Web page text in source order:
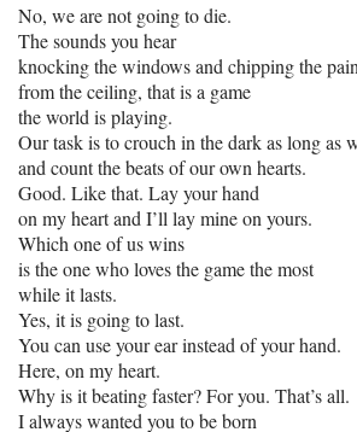
No, we are not going to die.
The sounds you hear
knocking the windows and chipping the
from the ceiling, that is a game
the world is playing.
Our task is to crouch in the dark as long as
and count the beats of our own hearts.
Good. Like that. Lay your hand
on my heart and I’ll lay mine on yours.
Which one of us wins
is the one who loves the game the most
while it lasts.
Yes, it is going to last.
You can use your ear instead of your hand.
Here, on my heart.
Why is it beating faster? For you. That’s all.
I always wanted you to be born